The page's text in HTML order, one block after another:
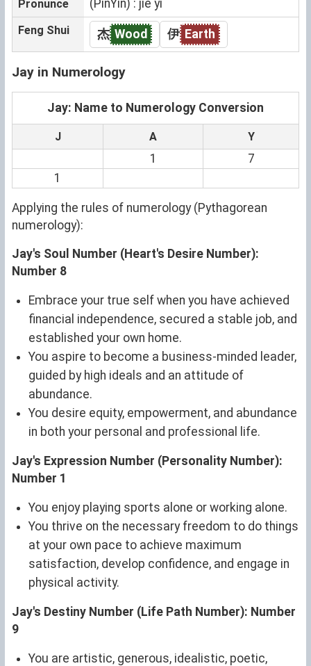
Pronunce (PinYin) : jié yī
Feng Shui 杰 Wood 伊 Earth
Jay in Numerology
Jay: Name to Numerology Conversion
J A Y
1
7
1
Applying the rules of numerology (Pythagorean
numerology):
Jay's Soul Number (Heart's Desire Number):
Number 8
Embrace your true self when you have achieved
financial independence, secured a stable job, and
established your own home.
You aspire to become a business-minded leader,
guided by high ideals and an attitude of
abundance.
You desire equity, empowerment, and abundance
in both your personal and professional life.
Jay's Expression Number (Personality Number):
Number 1
You enjoy playing sports alone or working alone.
You thrive on the necessary freedom to do things
at your own pace to achieve maximum
satisfaction, develop confidence, and engage in
physical activity.
Jay's Destiny Number (Life Path Number): Number
9
You are artistic, generous, idealistic, poetic,